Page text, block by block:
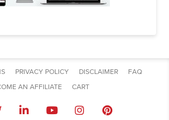
PRIVACY POLICY DISCLAIMER
FAQ
AN AFFILIATE
CART